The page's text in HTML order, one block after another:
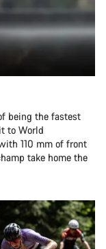
being the fastest
to World
110 mm of front
take home the